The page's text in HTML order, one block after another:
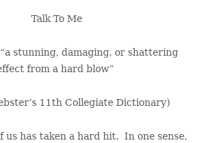
Talk To Me
stunning, damaging, or shattering
from a hard blow”
11th Collegiate Dictionary)
has taken a hard hit. In one sense,